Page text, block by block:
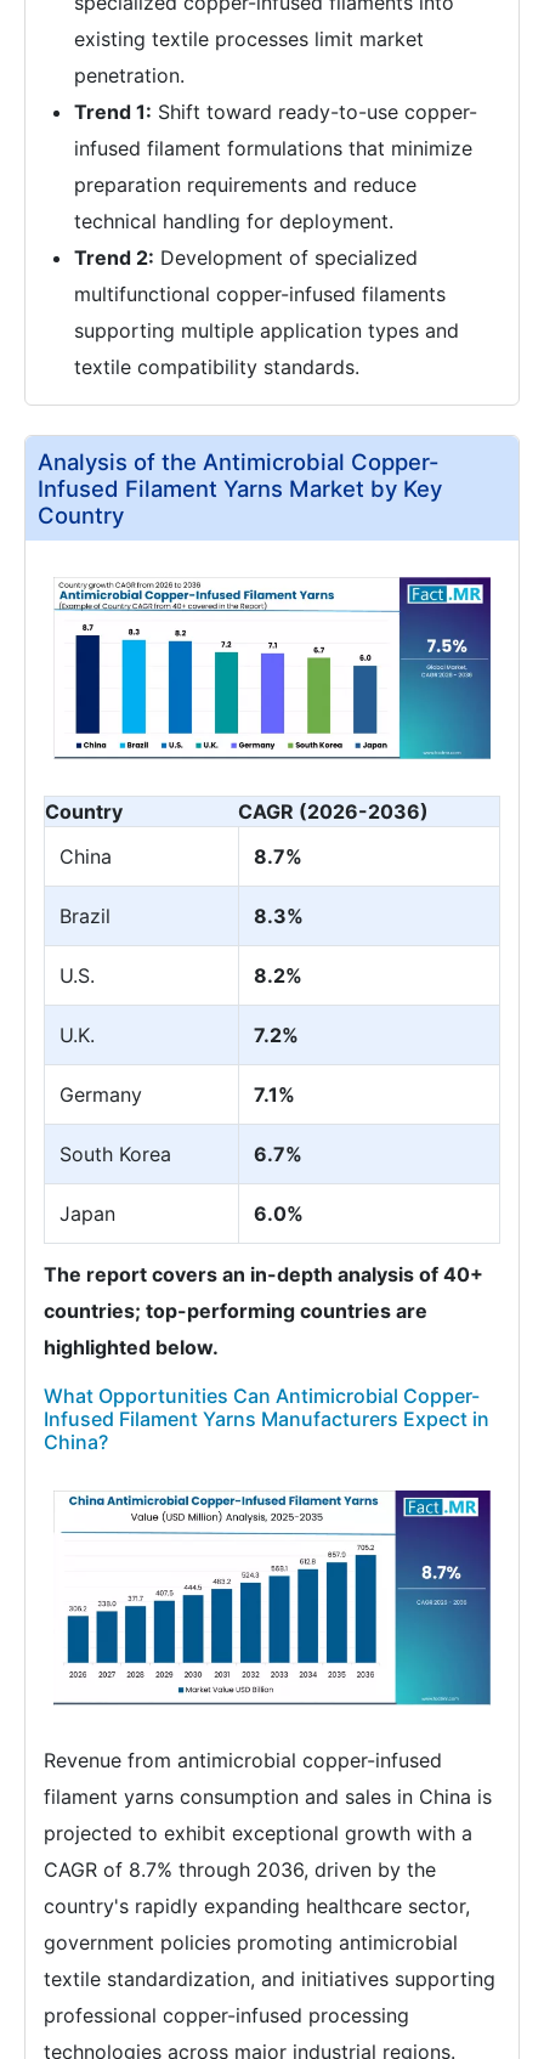
existing textile processes limit market
penetration.
Trend 1: Shift toward ready-to-use copper-
infused filament formulations that minimize
preparation requirements and reduce
technical handling for deployment.
Trend 2: Development of specialized
multifunctional copper-infused filaments
supporting multiple application types and
textile compatibility standards.
Analysis of the Antimicrobial Copper-
Infused Filament Yarns Market by Key
Country
Country
CAGR (2026-2036)
China
8.7%
Brazil 8.3%
U.S. 8.2%
U.K. 7.2%
Germany 7.1%
South Korea 6.7%
Japan 6.0%
The report covers an in-depth analysis of 40+
countries; top-performing countries are
highlighted below.
What Opportunities Can Antimicrobial Copper-
Infused Filament Yarns Manufacturers Expect in
China?
Revenue from antimicrobial copper-infused
filament yarns consumption and sales in China is
projected to exhibit exceptional growth with a
CAGR of 8.7% through 2036, driven by the
country's rapidly expanding healthcare sector,
government policies promoting antimicrobial
textile standardization, and initiatives supporting
professional copper-infused processing
technologies across major industrial regions.